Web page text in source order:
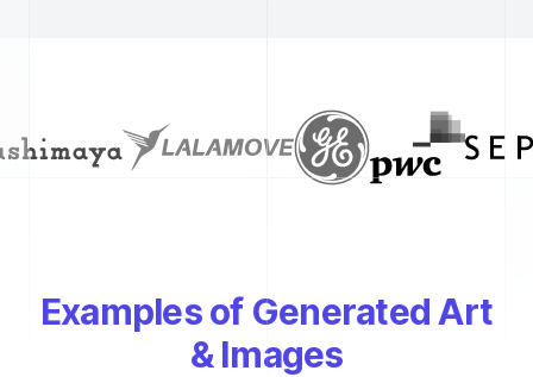
Examples of Generated Art
& Images